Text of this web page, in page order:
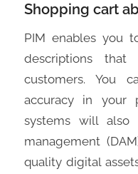
Shopping cart
PIM enables you
descriptions
customers. You
accuracy in your
systems will also
management
quality digital